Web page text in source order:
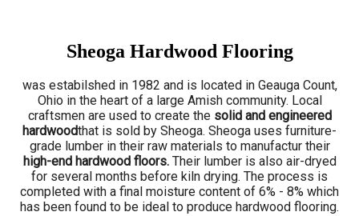
Sheoga Hardwood Flooring
was estabilshed in 1982 and is located in Geauga Count,
Ohio in the heart of a large Amish community. Local
craftsmen are used to create the solid and engineered
hardwoodthat is sold by Sheoga. Sheoga uses furniture-
grade lumber in their raw materials to manufactur their
high-end hardwood floors.Their lumber is also air-dryed
for several months before kiln drying. The process is
completed with a final moisture content of 6% - 8% which
has been found to be ideal to produce hardwood flooring.